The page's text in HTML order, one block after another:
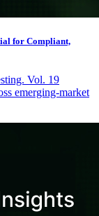
for Compliant,
Vol. 19
emerging-market